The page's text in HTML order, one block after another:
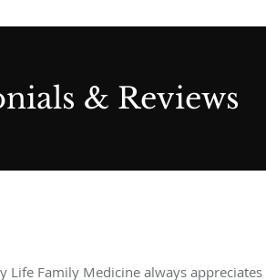
& Reviews
Life Family Medicine always